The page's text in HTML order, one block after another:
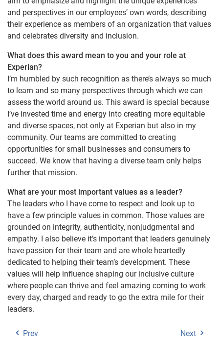
and perspectives in our employees’ own words, describing
their experience as members of an organization that values
and celebrates diversity and inclusion.
What does this award mean to you and your role at
Experian?
I’m humbled by such recognition as there’s always so much
to learn and so many perspectives through which we can
assess the world around us. This award is special because
I’ve invested time and energy into creating more equitable
and diverse spaces, not only at Experian but also in my
community. Our teams are committed to creating
opportunities for small businesses and consumers to
succeed. We know that having a diverse team only helps
further that mission.
What are your most important values as a leader?
The leaders who I have come to respect and look up to
have a few principle values in common. Those values are
grounded on integrity, authenticity, nonjudgmental and
empathy. I also believe it’s important that leaders genuinely
have passion for their team and are whole heartedly
dedicated to helping their team’s development. These
values will help influence shaping our inclusive culture
where people can thrive and feel amazing coming to work
every day, charged and ready to go the extra mile for their
leaders.
Prev Next